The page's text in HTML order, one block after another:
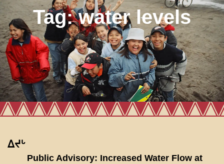
Tag:water levels
ᐃᔪᒡ
Public Advisory: Increased Water Flow at